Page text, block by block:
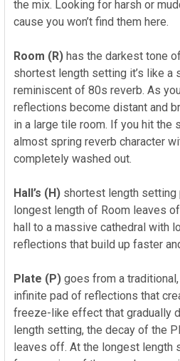
the mix. Looking for harsh or
cause you won’t find them here.
Room (R) has the darkest tone
shortest length setting it’s like a
reminiscent of 80s reverb. As
reflections become distant and
in a large tile room. If you hit the
almost spring reverb character
completely washed out.
Hall’s (H) shortest length setting
longest length of Room leaves
hall to a massive cathedral with
reflections that build up faster
Plate (P) goes from a
infinite pad of reflections that
freeze-like effect that gradually
length setting, the decay of the
leaves off. At the longest length